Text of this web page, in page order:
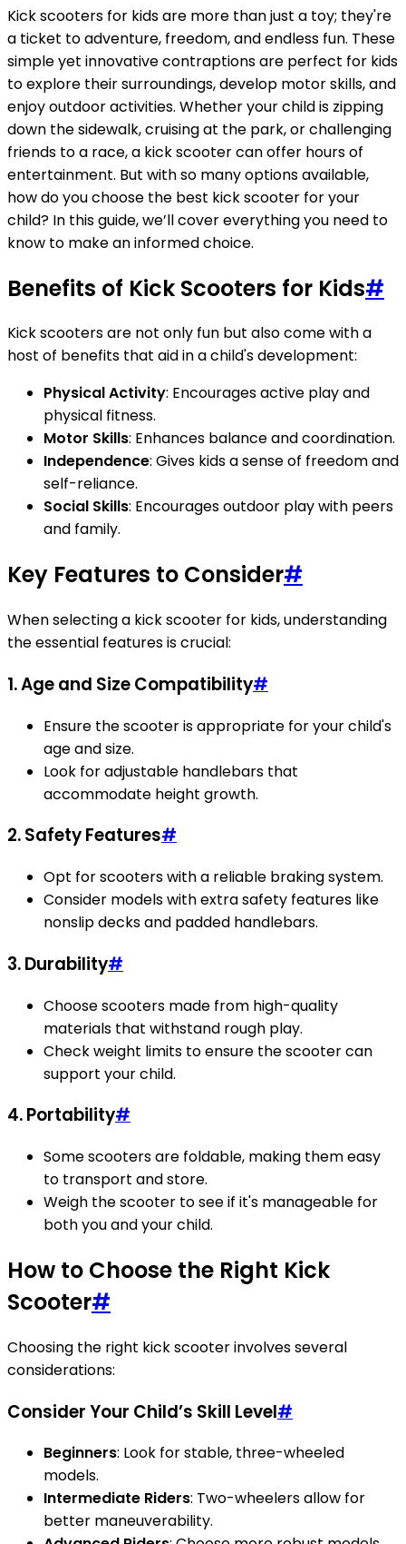
Kick scooters for kids are more than just a toy; they're
a ticket to adventure, freedom, and endless fun. These
simple yet innovative contraptions are perfect for kids
to explore their surroundings, develop motor skills, and
enjoy outdoor activities. Whether your child is zipping
down the sidewalk, cruising at the park, or challenging
friends to a race, a kick scooter can offer hours of
entertainment. But with so many options available,
how do you choose the best kick scooter for your
child? In this guide, we’ll cover everything you need to
know to make an informed choice.
Benefits of Kick Scooters for Kids#
Kick scooters are not only fun but also come with a
host of benefits that aid in a child's development:
Physical Activity: Encourages active play and
physical fitness.
Motor Skills: Enhances balance and coordination.
Independence: Gives kids a sense of freedom and
self-reliance.
Social Skills: Encourages outdoor play with peers
and family.
Key Features to Consider#
When selecting a kick scooter for kids, understanding
the essential features is crucial:
1. Age and Size Compatibility#
Ensure the scooter is appropriate for your child's
age and size.
Look for adjustable handlebars that
accommodate height growth.
2. Safety Features#
Opt for scooters with a reliable braking system.
Consider models with extra safety features like
nonslip decks and padded handlebars.
3. Durability#
Choose scooters made from high-quality
materials that withstand rough play.
Check weight limits to ensure the scooter can
support your child.
4. Portability#
Some scooters are foldable, making them easy
to transport and store.
Weigh the scooter to see if it's manageable for
both you and your child.
How to Choose the Right Kick
Scooter#
Choosing the right kick scooter involves several
considerations:
Consider Your Child’s Skill Level#
Beginners: Look for stable, three-wheeled
models.
Intermediate Riders: Two-wheelers allow for
better maneuverability.